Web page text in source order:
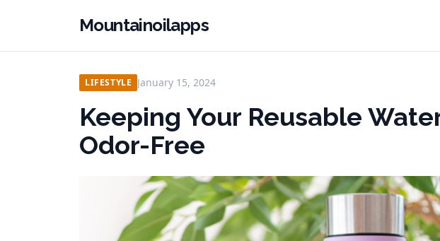
Mountainoilapps
LIFESTYLE January 15, 2024
Keeping Your Reusable
Odor-Free